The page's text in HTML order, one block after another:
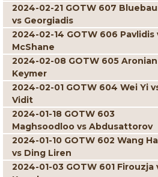
2024-02-21 GOTW 607
vs Georgiadis
2024-02-14 GOTW 606 Pavlidis
McShane
2024-02-08 GOTW 605
Keymer
2024-02-01 GOTW 604 Wei Yi
Vidit
2024-01-18 GOTW 603
Maghsoodloo vs Abdusattorov
2024-01-10 GOTW 602 Wang
vs Ding Liren
2024-01-03 GOTW 601 Firouzja